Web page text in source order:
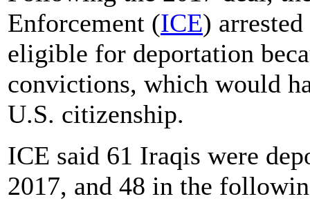
Enforcement (ICE)
eligible for deportation
convictions, which would
U.S. citizenship.
ICE said 61 Iraqis were
2017, and 48 in the